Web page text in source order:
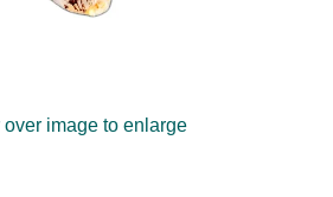
over image to enlarge